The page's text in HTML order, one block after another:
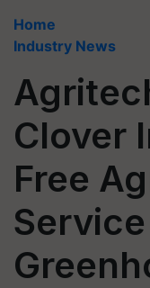
Home
Industry News
Clover
Free